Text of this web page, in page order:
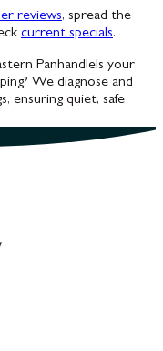
reviews, spread the
current specials.
PanhandleIs your
We diagnose and
ensuring quiet, safe